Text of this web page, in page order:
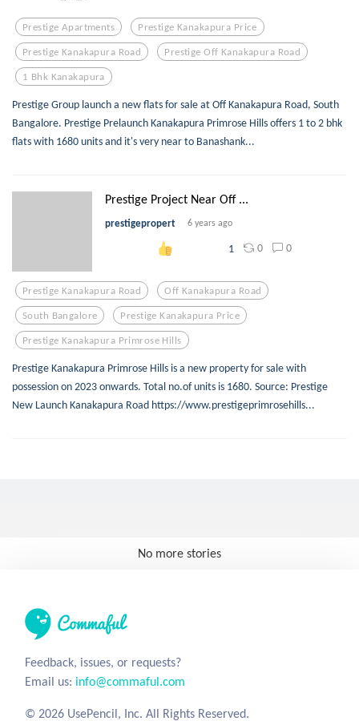
Prestige Apartments Prestige Kanakapura Price
Prestige Kanakapura Road Prestige Off Kanakapura Road
1 Bhk Kanakapura
Prestige Group launch a new flats for sale at Off Kanakapura Road, South
Bangalore. Prestige Prelaunch Kanakapura Primrose Hills offers 1 to 2 bhk
flats with 1680 units and it's very near to Banashank...
Prestige Project Near Off ...
prestigepropert 6 years ago
1 0 0
Prestige Kanakapura Road Off Kanakapura Road
South Bangalore Prestige Kanakapura Price
Prestige Kanakapura Primrose Hills
Prestige Kanakapura Primrose Hills is a new property for sale with
possession on 2023 onwards. Total no.of units is 1680. Source: Prestige
New Launch Kanakapura Road https://www.prestigeprimrosehills...
No more stories
Feedback, issues, or requests?
Email us: info@commaful.com
© 2026 UsePencil, Inc. All Rights Reserved.